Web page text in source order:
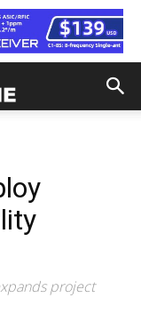
project